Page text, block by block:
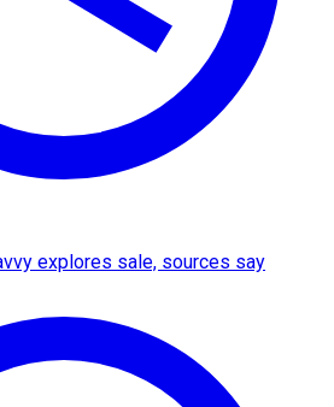
explores sale, sources say